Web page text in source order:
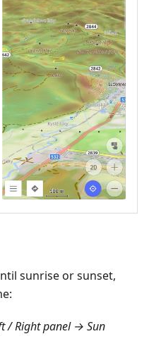
sunrise or sunset,
/ Right panel → Sun